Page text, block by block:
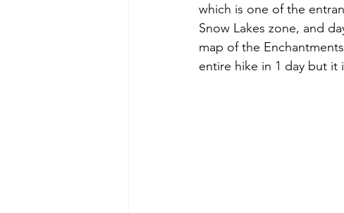
which is one of the
Snow Lakes zone, and
map of the
entire hike in 1 day but it